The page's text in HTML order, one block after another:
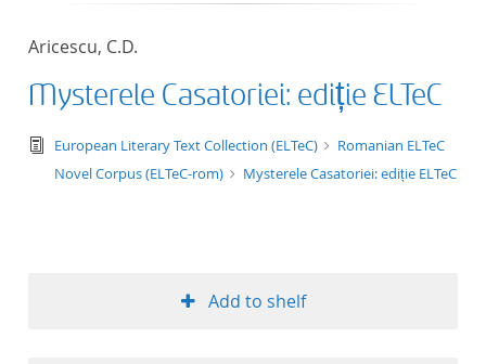
Aricescu, C.D.
Mysterele Casatoriei: ediție ELTeC
text/tg.edition+tg.aggregation+xml
European Literary Text Collection (ELTeC)
Romanian ELTeC
Novel Corpus (ELTeC-rom)
Mysterele Casatoriei: ediție ELTeC
Add to shelf